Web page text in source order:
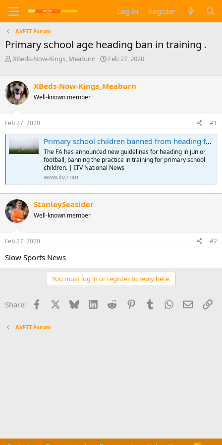
Log in Register
AVFTT Forum
Primary school age heading ban in training .
T
e
a
d
s
t
a
t
e
XBeds-Now-Kings_Meaburn
S
r
a
e
Feb 27, 2020
XBeds-Now-Kings_Meaburn
Well-known member
Feb 27, 2020 #1
Primary school children banned from heading football in training | ITV News
The FA has announced new guidelines for heading in junior
football, banning the practice in training for primary school
children. | ITV National News
www.itv.com
StanleySeasider
Well-known member
Feb 27, 2020 #2
Slow Sports News
You must log in or register to reply here.
Share: Facebook Bluesky LinkedInReddit PinterestTumblrWhatsApp
Email
AVFTT Forum